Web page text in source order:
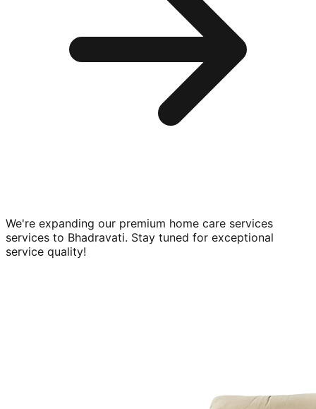
We're expanding our premium home care services
services to Bhadravati. Stay tuned for exceptional
service quality!